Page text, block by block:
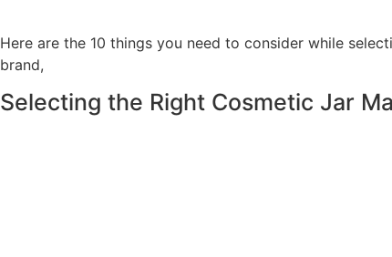
Here are the 10 things you need to consider while
brand,
Selecting the Right Cosmetic Jar